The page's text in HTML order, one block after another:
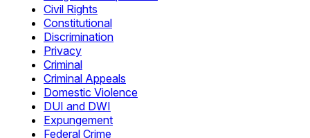
Civil Rights
Constitutional
Discrimination
Privacy
Criminal
Criminal Appeals
Domestic Violence
DUI and DWI
Expungement
Federal Crime